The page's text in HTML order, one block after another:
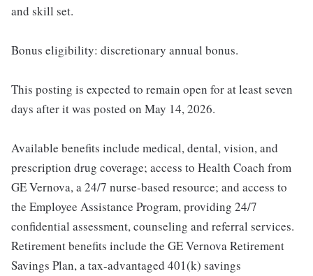
and skill set.
Bonus eligibility: discretionary annual bonus.
This posting is expected to remain open for at least seven
days after it was posted on May 14, 2026.
Available benefits include medical, dental, vision, and
prescription drug coverage; access to Health Coach from
GE Vernova, a 24/7 nurse-based resource; and access to
the Employee Assistance Program, providing 24/7
confidential assessment, counseling and referral services.
Retirement benefits include the GE Vernova Retirement
Savings Plan, a tax-advantaged 401(k) savings